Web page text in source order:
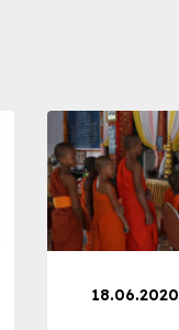
18.06.2020